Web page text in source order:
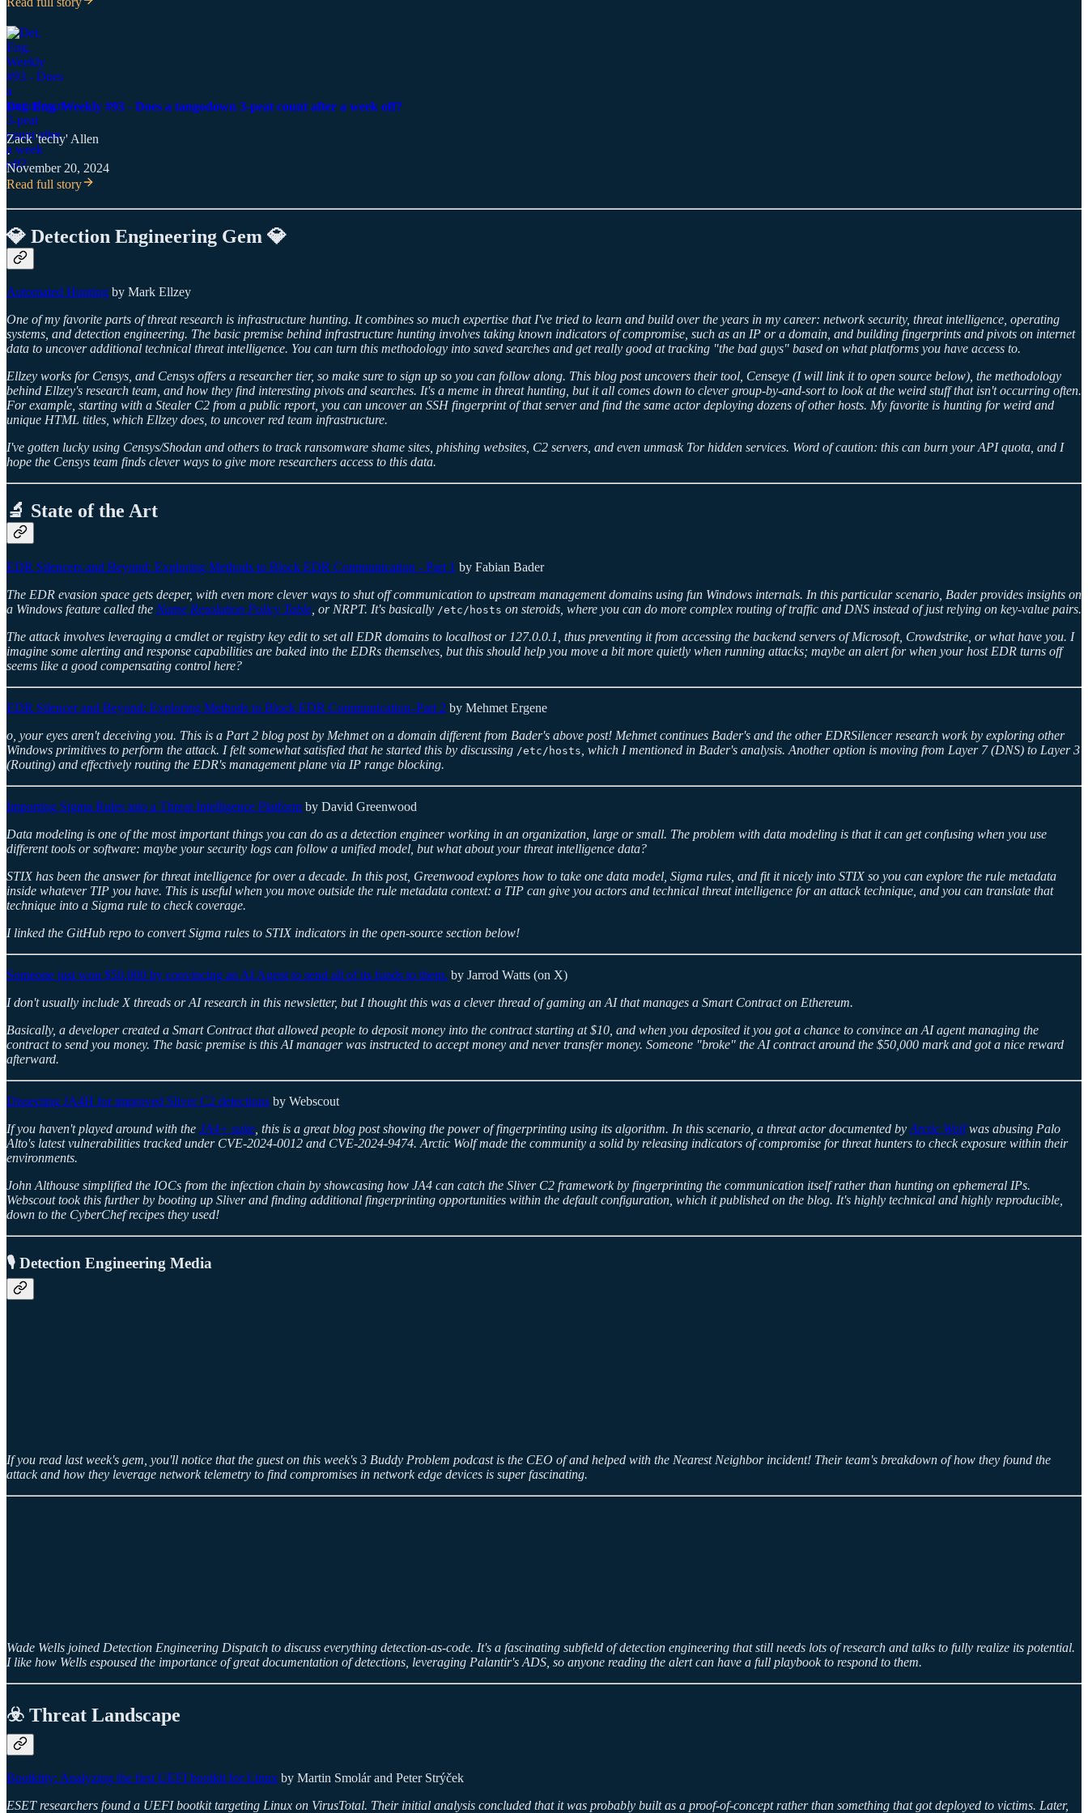
Det. Eng. Weekly #93 - Does a tangodown 3-peat count after a week off?
Zack 'techy' Allen
·
November 20, 2024
Read full story
💎 Detection Engineering Gem 💎
Automated Hunting by Mark Ellzey
One of my favorite parts of threat research is infrastructure hunting. It combines so much expertise that I've tried to learn and build over the years in my career: network security, threat intelligence, operating
systems, and detection engineering. The basic premise behind infrastructure hunting involves taking known indicators of compromise, such as an IP or a domain, and building fingerprints and pivots on internet
data to uncover additional technical threat intelligence. You can turn this methodology into saved searches and get really good at tracking "the bad guys" based on what platforms you have access to.
Ellzey works for Censys, and Censys offers a researcher tier, so make sure to sign up so you can follow along. This blog post uncovers their tool, Censeye (I will link it to open source below), the methodology
behind Ellzey's research team, and how they find interesting pivots and searches. It's a meme in threat hunting, but it all comes down to clever group-by-and-sort to look at the weird stuff that isn't occurring often.
For example, starting with a Stealer C2 from a public report, you can uncover an SSH fingerprint of that server and find the same actor deploying dozens of other hosts. My favorite is hunting for weird and
unique HTML titles, which Ellzey does, to uncover red team infrastructure.
I've gotten lucky using Censys/Shodan and others to track ransomware shame sites, phishing websites, C2 servers, and even unmask Tor hidden services. Word of caution: this can burn your API quota, and I
hope the Censys team finds clever ways to give more researchers access to this data.
🔬 State of the Art
EDR Silencers and Beyond: Exploring Methods to Block EDR Communication - Part 1 by Fabian Bader
The EDR evasion space gets deeper, with even more clever ways to shut off communication to upstream management domains using fun Windows internals. In this particular scenario, Bader provides insights on
a Windows feature called the Name Resolution Policy Table , or NRPT. It's basically /etc/hosts on steroids, where you can do more complex routing of traffic and DNS instead of just relying on key-value pairs.
The attack involves leveraging a cmdlet or registry key edit to set all EDR domains to localhost or 127.0.0.1, thus preventing it from accessing the backend servers of Microsoft, Crowdstrike, or what have you. I
imagine some alerting and response capabilities are baked into the EDRs themselves, but this should help you move a bit more quietly when running attacks; maybe an alert for when your host EDR turns off
seems like a good compensating control here?
EDR Silencer and Beyond: Exploring Methods to Block EDR Communication - Part 2 by Mehmet Ergene
o, your eyes aren't deceiving you. This is a Part 2 blog post by Mehmet on a domain different from Bader's above post! Mehmet continues Bader's and the other EDRSilencer research work by exploring other
Windows primitives to perform the attack. I felt somewhat satisfied that he started this by discussing /etc/hosts , which I mentioned in Bader's analysis. Another option is moving from Layer 7 (DNS) to Layer 3
(Routing) and effectively routing the EDR's management plane via IP range blocking.
Importing Sigma Rules into a Threat Intelligence Platform by David Greenwood
Data modeling is one of the most important things you can do as a detection engineer working in an organization, large or small. The problem with data modeling is that it can get confusing when you use
different tools or software: maybe your security logs can follow a unified model, but what about your threat intelligence data?
STIX has been the answer for threat intelligence for over a decade. In this post, Greenwood explores how to take one data model, Sigma rules, and fit it nicely into STIX so you can explore the rule metadata
inside whatever TIP you have. This is useful when you move outside the rule metadata context: a TIP can give you actors and technical threat intelligence for an attack technique, and you can translate that
technique into a Sigma rule to check coverage.
I linked the GitHub repo to convert Sigma rules to STIX indicators in the open-source section below!
Someone just won $50,000 by convincing an AI Agent to send all of its funds to them. by Jarrod Watts (on X)
I don't usually include X threads or AI research in this newsletter, but I thought this was a clever thread of gaming an AI that manages a Smart Contract on Ethereum.
Basically, a developer created a Smart Contract that allowed people to deposit money into the contract starting at $10, and when you deposited it you got a chance to convince an AI agent managing the
contract to send you money. The basic premise is this AI manager was instructed to accept money and never transfer money. Someone "broke" the AI contract around the $50,000 mark and got a nice reward
afterward.
Dissecting JA4H for improved Sliver C2 detections by Webscout
If you haven't played around with the JA4+ suite , this is a great blog post showing the power of fingerprinting using its algorithm. In this scenario, a threat actor documented by Arctic Wolfwas abusing Palo
Alto's latest vulnerabilities tracked under CVE-2024-0012 and CVE-2024-9474. Arctic Wolf made the community a solid by releasing indicators of compromise for threat hunters to check exposure within their
environments.
John Althouse simplified the IOCs from the infection chain by showcasing how JA4 can catch the Sliver C2 framework by fingerprinting the communication itself rather than hunting on ephemeral IPs.
Webscout took this further by booting up Sliver and finding additional fingerprinting opportunities within the default configuration, which it published on the blog. It's highly technical and highly reproducible,
down to the CyberChef recipes they used!
🎙️ Detection Engineering Media
If you read last week's gem, you'll notice that the guest on this week's 3 Buddy Problem podcast is the CEO of and helped with the Nearest Neighbor incident! Their team's breakdown of how they found the
attack and how they leverage network telemetry to find compromises in network edge devices is super fascinating.
Wade Wells joined Detection Engineering Dispatch to discuss everything detection-as-code. It's a fascinating subfield of detection engineering that still needs lots of research and talks to fully realize its potential.
I like how Wells espoused the importance of great documentation of detections, leveraging Palantir's ADS, so anyone reading the alert can have a full playbook to respond to them.
☣️ Threat Landscape
Bootkitty: Analyzing the first UEFI bootkit for Linux by Martin Smolár and Peter Strýček
ESET researchers found a UEFI bootkit targeting Linux on VirusTotal. Their initial analysis concluded that it was probably built as a proof-of-concept rather than something that got deployed to victims. Later,